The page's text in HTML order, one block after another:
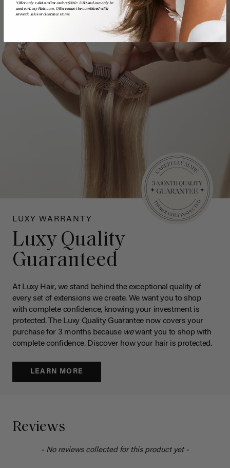
LUXY WARRANTY
Luxy Quality
Guaranteed
At Luxy Hair, we stand behind the exceptional quality of
every set of extensions we create. We want you to shop
with complete confidence, knowing your investment is
protected. The Luxy Quality Guarantee now covers your
purchase for 3 months because wewant you to shop with
complete confidence. Discover how your hair is protected.
LEARN MORE
Reviews
- No reviews collected for this product yet -
*Offer only valid on first orders $300+ USD and can only be
used on LuxyHair.com. Offer cannot be combined with
sitewide sales or clearance items.